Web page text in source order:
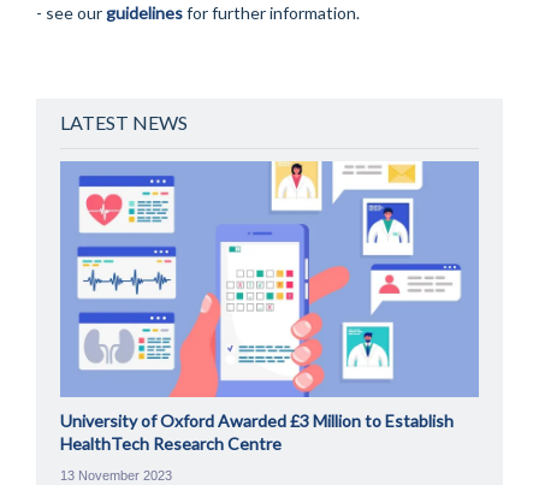
- see ourguidelinesfor further information.
LATEST NEWS
University of Oxford Awarded £3 Million to Establish
HealthTech Research Centre
13 November 2023